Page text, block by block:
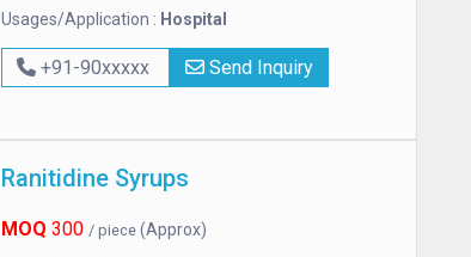
Usages/Application : Hospital
+91-90xxxxx Send Inquiry
Ranitidine Syrups
MOQ 300 / piece (Approx)